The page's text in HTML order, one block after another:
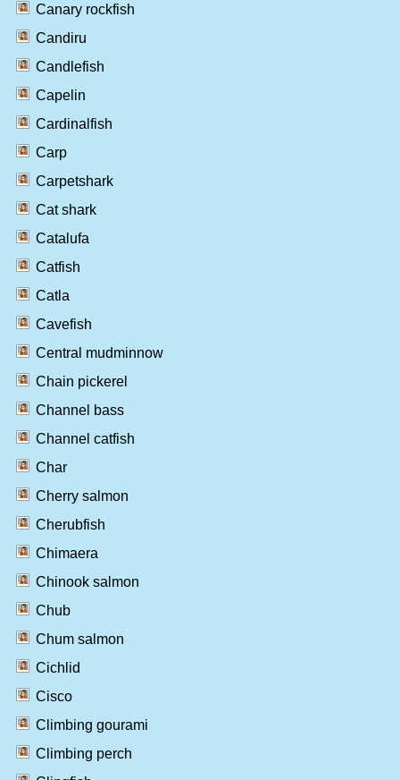
Canary rockfish
Candiru
Candlefish
Capelin
Cardinalfish
Carp
Carpetshark
Cat shark
Catalufa
Catfish
Catla
Cavefish
Central mudminnow
Chain pickerel
Channel bass
Channel catfish
Char
Cherry salmon
Cherubfish
Chimaera
Chinook salmon
Chub
Chum salmon
Cichlid
Cisco
Climbing gourami
Climbing perch